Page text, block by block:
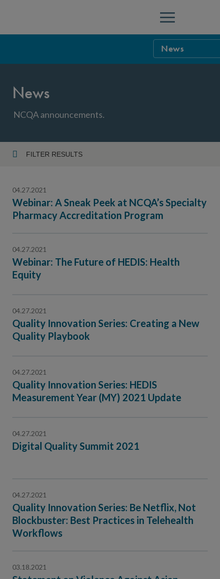
Menu
News
Careers
NCQA’s
News
NCQA announcements.
FILTER RESULTS
Topic
04.27.2021
Webinar: A Sneak Peek at NCQA’s Specialty
Pharmacy Accreditation Program
04.27.2021
Webinar: The Future of HEDIS: Health
Equity
04.27.2021
Quality Innovation Series: Creating a New
Quality Playbook
04.27.2021
Quality Innovation Series: HEDIS
Measurement Year (MY) 2021 Update
04.27.2021
Digital Quality Summit 2021
04.27.2021
Quality Innovation Series: Be Netflix, Not
Blockbuster: Best Practices in Telehealth
Workflows
03.18.2021